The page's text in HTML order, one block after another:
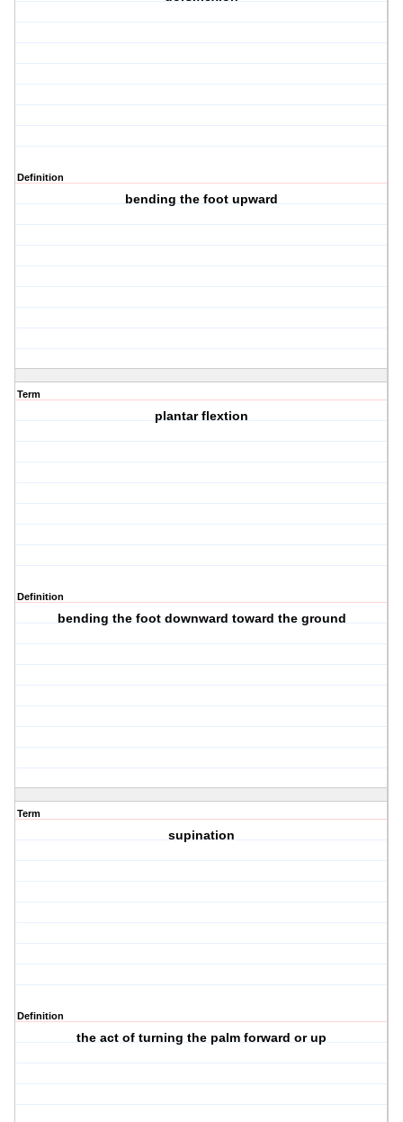
Definition
bending the foot upward
Term
plantar flextion
Definition
bending the foot downward toward the ground
Term
supination
Definition
the act of turning the palm forward or up